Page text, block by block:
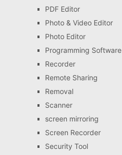
PDF Editor
Photo & Video Editor
Photo Editor
Programming Software
Recorder
Remote Sharing
Removal
Scanner
screen mirroring
Screen Recorder
Security Tool